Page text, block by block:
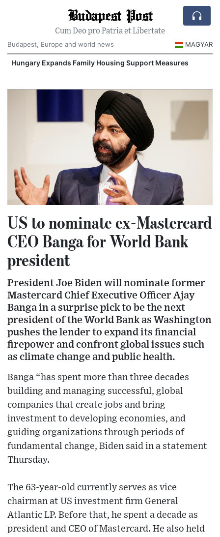
Budapest Post
Cum Deo pro Patria et Libertate
Budapest, Europe and world news
MAGYAR
Hungary Expands Family Housing Support Measures
US to nominate ex-Mastercard
CEO Banga for World Bank
president
President Joe Biden will nominate former
Mastercard Chief Executive Officer Ajay
Banga in a surprise pick to be the next
president of the World Bank as Washington
pushes the lender to expand its financial
firepower and confront global issues such
as climate change and public health.
Banga “has spent more than three decades
building and managing successful, global
companies that create jobs and bring
investment to developing economies, and
guiding organizations through periods of
fundamental change, Biden said in a statement
Thursday.
The 63-year-old currently serves as vice
chairman at US investment firm General
Atlantic LP. Before that, he spent a decade as
president and CEO of Mastercard. He also held